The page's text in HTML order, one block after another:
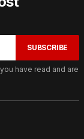
SUBSCRIBE
have read and are